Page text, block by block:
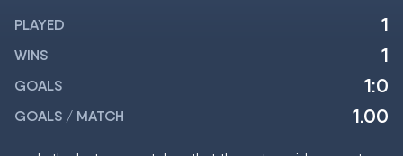
PLAYED 1
WINS 1
GOALS 1:0
GOALS / MATCH 1.00